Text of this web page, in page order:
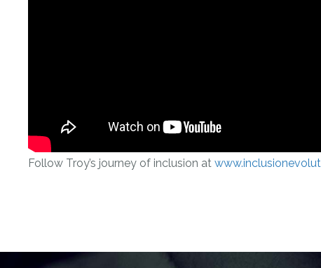
Follow Troy’s journey of inclusion at